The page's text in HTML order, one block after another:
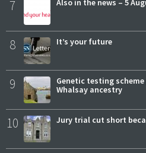
7 Also in the news – 5
8 It’s your future
9
Genetic testing
Whalsay ancestry
10 Jury trial cut short